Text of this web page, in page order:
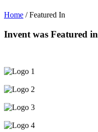
Home /Featured In
Invent was Featured in